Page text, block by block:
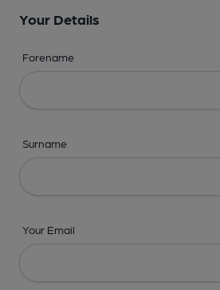
Your Details
Forename
Surname
Your Email